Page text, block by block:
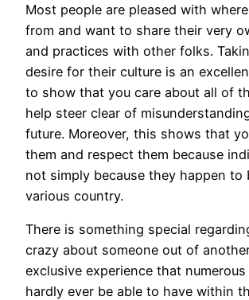
Most people are pleased with
from and want to share their very
and practices with other folks.
desire for their culture is an
to show that you care about all of
help steer clear of
future. Moreover, this shows that
them and respect them because
not simply because they happen to
various country.
There is something special
crazy about someone out of
exclusive experience that
hardly ever be able to have within